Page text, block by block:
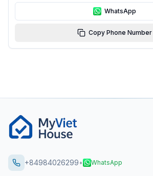
WhatsApp
Copy Phone Number
+84984026299• WhatsApp